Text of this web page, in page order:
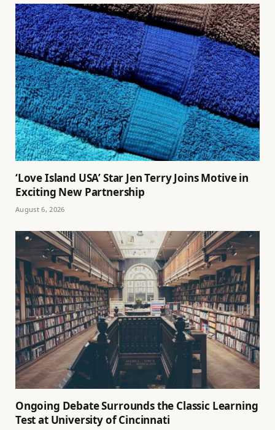
‘Love Island USA’ Star Jen Terry Joins Motive in
Exciting New Partnership
August 6, 2026
Ongoing Debate Surrounds the Classic Learning
Test at University of Cincinnati